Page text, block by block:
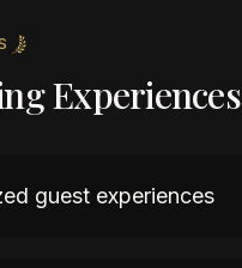
Experiences
guest experiences